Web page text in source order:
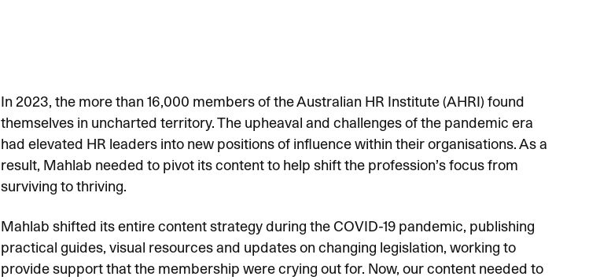
In 2023, the more than 16,000 members of the Australian HR Institute (AHRI) found
themselves in uncharted territory. The upheaval and challenges of the pandemic era
had elevated HR leaders into new positions of influence within their organisations. As a
result, Mahlab needed to pivot its content to help shift the profession’s focus from
surviving to thriving.
Mahlab shifted its entire content strategy during the COVID-19 pandemic, publishing
practical guides, visual resources and updates on changing legislation, working to
provide support that the membership were crying out for. Now, our content needed to